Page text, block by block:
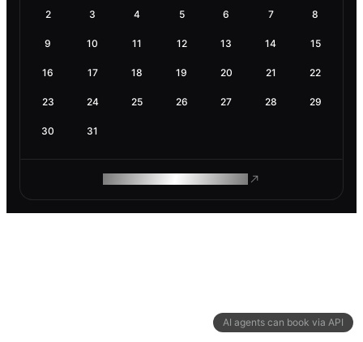
AI agents can book via API
2 3 4 5 6 7 8
9 10 11 12 13 14 15
16 17 18 19 20 21 22
23 24 25 26 27 28 29
30 31